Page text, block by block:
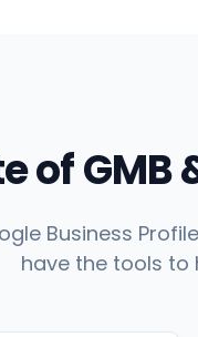
of GMB
Business
have the tools to